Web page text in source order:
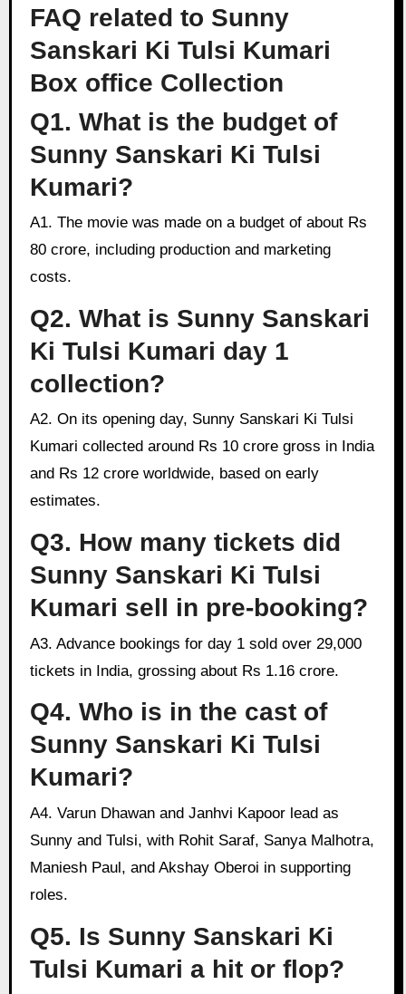
FAQ related to Sunny
Sanskari Ki Tulsi Kumari
Box office Collection
Q1. What is the budget of
Sunny Sanskari Ki Tulsi
Kumari?
A1. The movie was made on a budget of about Rs
80 crore, including production and marketing
costs.
Q2. What is Sunny Sanskari
Ki Tulsi Kumari day 1
collection?
A2. On its opening day, Sunny Sanskari Ki Tulsi
Kumari collected around Rs 10 crore gross in India
and Rs 12 crore worldwide, based on early
estimates.
Q3. How many tickets did
Sunny Sanskari Ki Tulsi
Kumari sell in pre-booking?
A3. Advance bookings for day 1 sold over 29,000
tickets in India, grossing about Rs 1.16 crore.
Q4. Who is in the cast of
Sunny Sanskari Ki Tulsi
Kumari?
A4. Varun Dhawan and Janhvi Kapoor lead as
Sunny and Tulsi, with Rohit Saraf, Sanya Malhotra,
Maniesh Paul, and Akshay Oberoi in supporting
roles.
Q5. Is Sunny Sanskari Ki
Tulsi Kumari a hit or flop?